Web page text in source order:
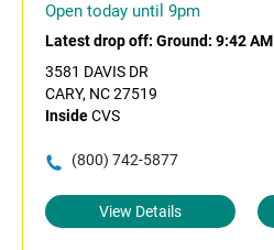
Open today until 9pm
Latest drop off: Ground: 9:42 AM
3581 DAVIS DR
CARY, NC 27519
InsideCVS
(800) 742-5877
View Details